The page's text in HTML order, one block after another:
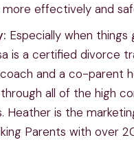
effectively and
Especially when things
is a certified divorce
and a co-parent
all of the high
Heather is the
Parents with over